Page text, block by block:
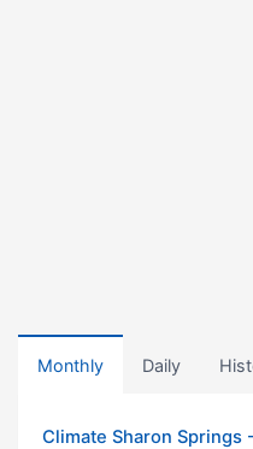
Monthly Daily
Climate Sharon Springs